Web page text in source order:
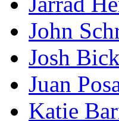
John
Josh
Juan
Katie